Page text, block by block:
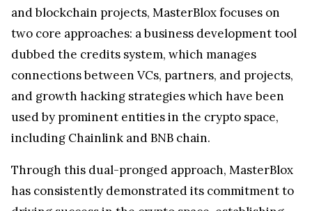
and blockchain projects, MasterBlox focuses on
two core approaches: a business development tool
dubbed the credits system, which manages
connections between VCs, partners, and projects,
and growth hacking strategies which have been
used by prominent entities in the crypto space,
including Chainlink and BNB chain.
Through this dual-pronged approach, MasterBlox
has consistently demonstrated its commitment to